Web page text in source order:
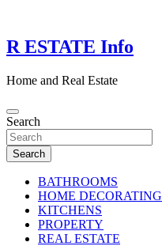
content
R ESTATE Info
Home and Real Estate
Search
Search
BATHROOMS
HOME DECORATING
KITCHENS
PROPERTY
REAL ESTATE